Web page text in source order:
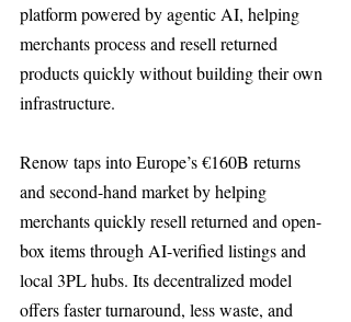
platform powered by agentic AI, helping
merchants process and resell returned
products quickly without building their own
infrastructure.
Renow taps into Europe’s €160B returns
and second-hand market by helping
merchants quickly resell returned and open-
box items through AI-verified listings and
local 3PL hubs. Its decentralized model
offers faster turnaround, less waste, and